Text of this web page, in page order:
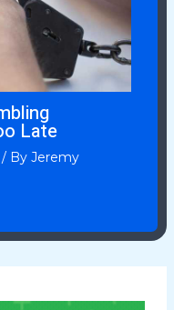
Late
By Jeremy